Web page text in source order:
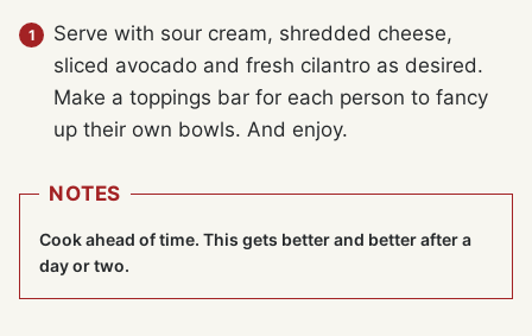
Serve with sour cream, shredded cheese,
sliced avocado and fresh cilantro as desired.
Make a toppings bar for each person to fancy
up their own bowls. And enjoy.
NOTES
Cook ahead of time. This gets better and better after a
day or two.